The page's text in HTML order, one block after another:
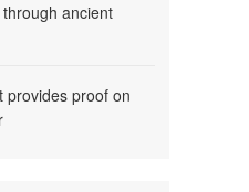
ancient
provides proof on